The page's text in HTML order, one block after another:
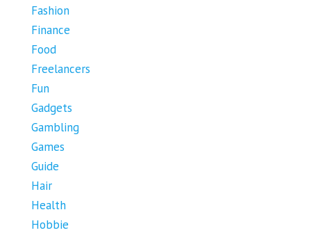
Fashion
Finance
Food
Freelancers
Fun
Gadgets
Gambling
Games
Guide
Hair
Health
Hobbie